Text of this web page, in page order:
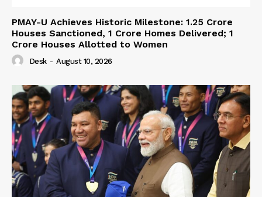
PMAY-U Achieves Historic Milestone: 1.25 Crore
Houses Sanctioned, 1 Crore Homes Delivered; 1
Crore Houses Allotted to Women
Desk - August 10, 2026